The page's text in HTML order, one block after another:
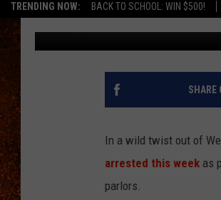
TRENDING NOW: BACK TO SCHOOL: WIN $500!
Chaz Published: January 29, 2026
SHARE
In a wild twist out of
arrested this week as
parlors.